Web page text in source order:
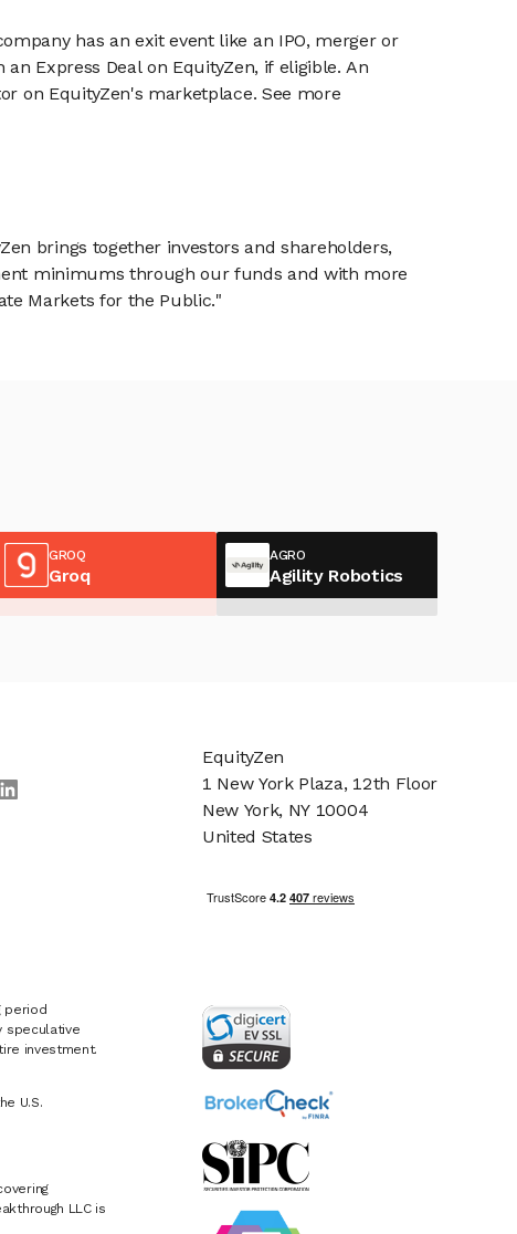
has an exit event like an IPO, merger or
Express Deal on EquityZen, if eligible. An
on EquityZen's marketplace. See more
brings together investors and shareholders,
minimums through our funds and with more
Markets for the Public."
GROQ
Groq
AGRO
Agility Robotics
period
speculative
investment.
U.S.
LLC is
EquityZen
1 New York Plaza, 12th Floor
New York, NY 10004
United States